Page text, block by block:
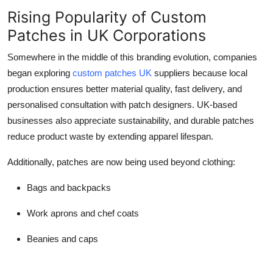
Rising Popularity of Custom
Patches in UK Corporations
Somewhere in the middle of this branding evolution, companies
began exploring custom patches UK suppliers because local
production ensures better material quality, fast delivery, and
personalised consultation with patch designers. UK-based
businesses also appreciate sustainability, and durable patches
reduce product waste by extending apparel lifespan.
Additionally, patches are now being used beyond clothing:
Bags and backpacks
Work aprons and chef coats
Beanies and caps